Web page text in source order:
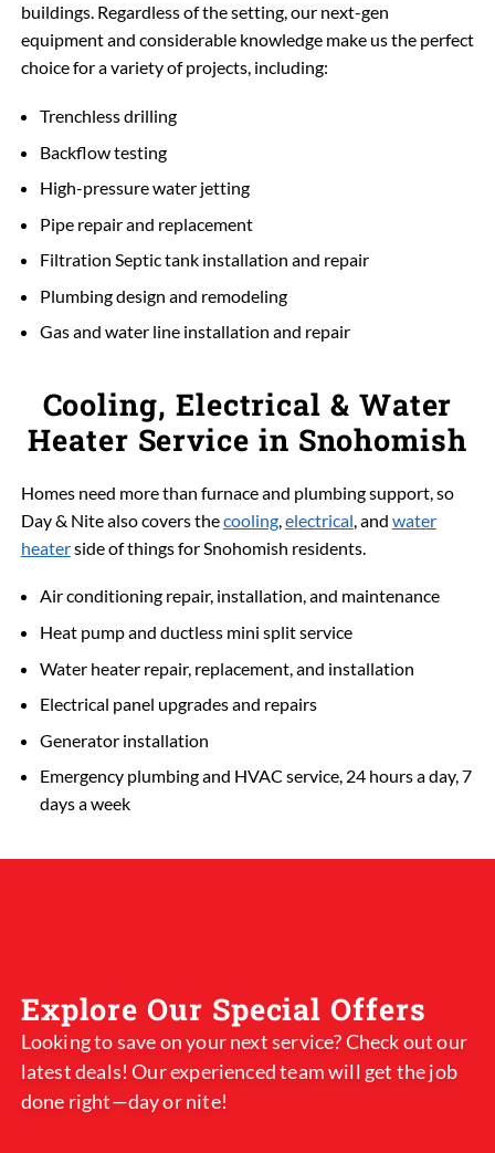
buildings. Regardless of the setting, our next-gen
equipment and considerable knowledge make us the perfect
choice for a variety of projects, including:
Trenchless drilling
Backflow testing
High-pressure water jetting
Pipe repair and replacement
Filtration Septic tank installation and repair
Plumbing design and remodeling
Gas and water line installation and repair
Cooling, Electrical & Water
Heater Service in Snohomish
Homes need more than furnace and plumbing support, so
Day & Nite also covers thecooling, electrical , and water
heaterside of things for Snohomish residents.
Air conditioning repair, installation, and maintenance
Heat pump and ductless mini split service
Water heater repair, replacement, and installation
Electrical panel upgrades and repairs
Generator installation
Emergency plumbing and HVAC service, 24 hours a day, 7
days a week
Explore Our Special Offers
Looking to save on your next service? Check out our
latest deals! Our experienced team will get the job
done right—day or nite!